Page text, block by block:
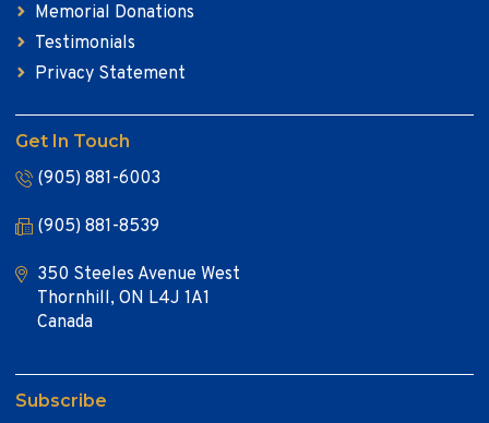
Memorial Donations
Testimonials
Privacy Statement
Get In Touch
(905) 881-6003
(905) 881-8539
350 Steeles Avenue West
Thornhill, ON L4J 1A1
Canada
Subscribe